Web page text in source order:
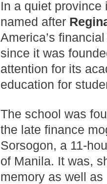
In a quiet
named after
America’s
since it was
attention for its
education for
The school was
the late finance
Sorsogon, a 11-
of Manila. It was,
memory as well